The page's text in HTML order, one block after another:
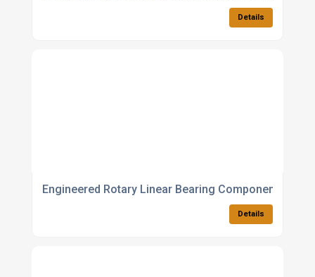
Details
Engineered Rotary Linear Bearing Components
Details